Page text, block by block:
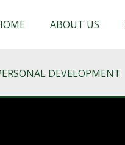
ABOUT US
DEVELOPMENT